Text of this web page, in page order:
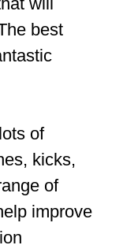
and
with
learn
when you